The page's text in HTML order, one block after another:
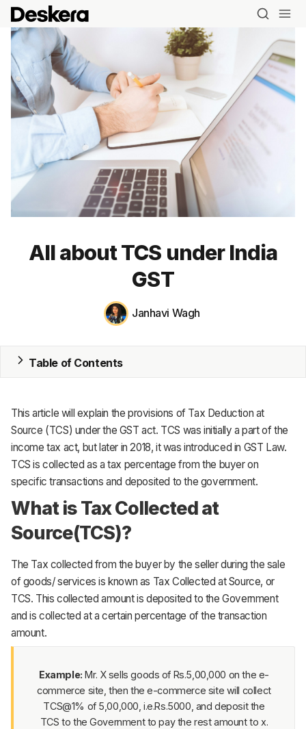
Blog
MRP
ERP
CRM
Academy
Support
All about TCS under India
GST
Janhavi Wagh
Table of Contents
This article will explain the provisions of Tax Deduction at
Source (TCS) under the GST act. TCS was initially a part of the
income tax act, but later in 2018, it was introduced in GST Law.
TCS is collected as a tax percentage from the buyer on
specific transactions and deposited to the government.
What is Tax Collected at
Source(TCS)?
The Tax collected from the buyer by the seller during the sale
of goods/ services is known as Tax Collected at Source, or
TCS. This collected amount is deposited to the Government
and is collected at a certain percentage of the transaction
amount.
Example: Mr. X sells goods of Rs.5,00,000 on the e-
commerce site, then the e-commerce site will collect
TCS@1% of 5,00,000, i.e.Rs.5000, and deposit the
TCS to the Government to pay the rest amount to x.